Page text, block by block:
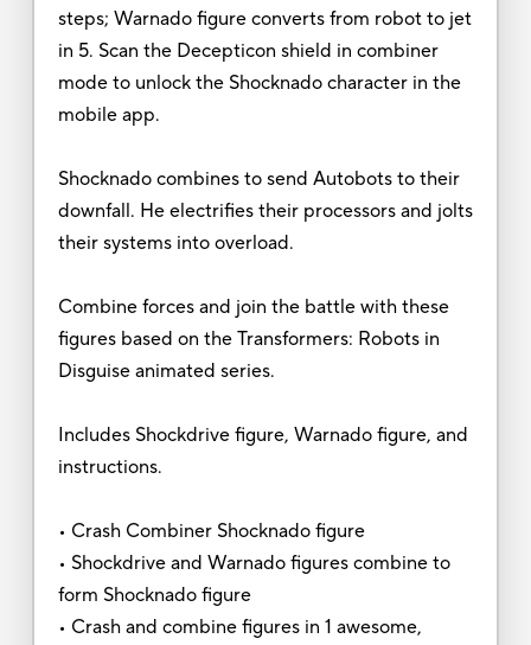
steps; Warnado figure converts from robot to jet
in 5. Scan the Decepticon shield in combiner
mode to unlock the Shocknado character in the
mobile app.
Shocknado combines to send Autobots to their
downfall. He electrifies their processors and jolts
their systems into overload.
Combine forces and join the battle with these
figures based on the Transformers: Robots in
Disguise animated series.
Includes Shockdrive figure, Warnado figure, and
instructions.
• Crash Combiner Shocknado figure
• Shockdrive and Warnado figures combine to
form Shocknado figure
• Crash and combine figures in 1 awesome,